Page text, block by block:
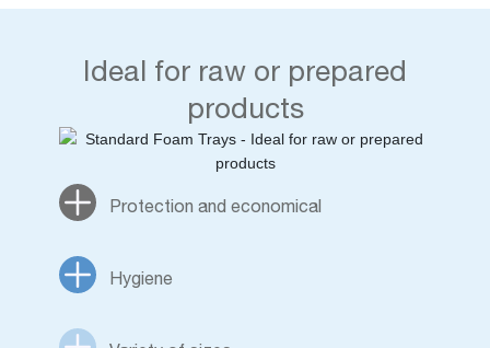
Ideal for raw or prepared
products
Protection and economical
Hygiene